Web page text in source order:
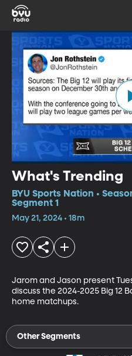
What's Trending
BYU Sports Nation •
Segment 1
May 21, 2024 • 18m
Jarom and Jason present
discuss the 2024-2025 Big 12
home matchups.
Other Segments